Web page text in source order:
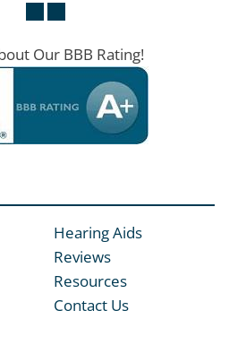
Our BBB Rating!
Hearing Aids
Reviews
Resources
Contact Us